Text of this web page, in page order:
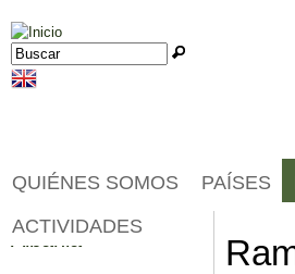
Jump to navigation
Formulario de búsqueda
Buscar
QUIÉNES SOMOS PAÍSES
ACTIVIDADES
Albania